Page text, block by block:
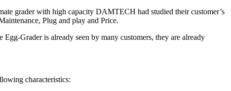
grader with high capacity DAMTECH had studied their customer’s
Plug and play and Price.
Grader is already seen by many customers, they are already
characteristics: